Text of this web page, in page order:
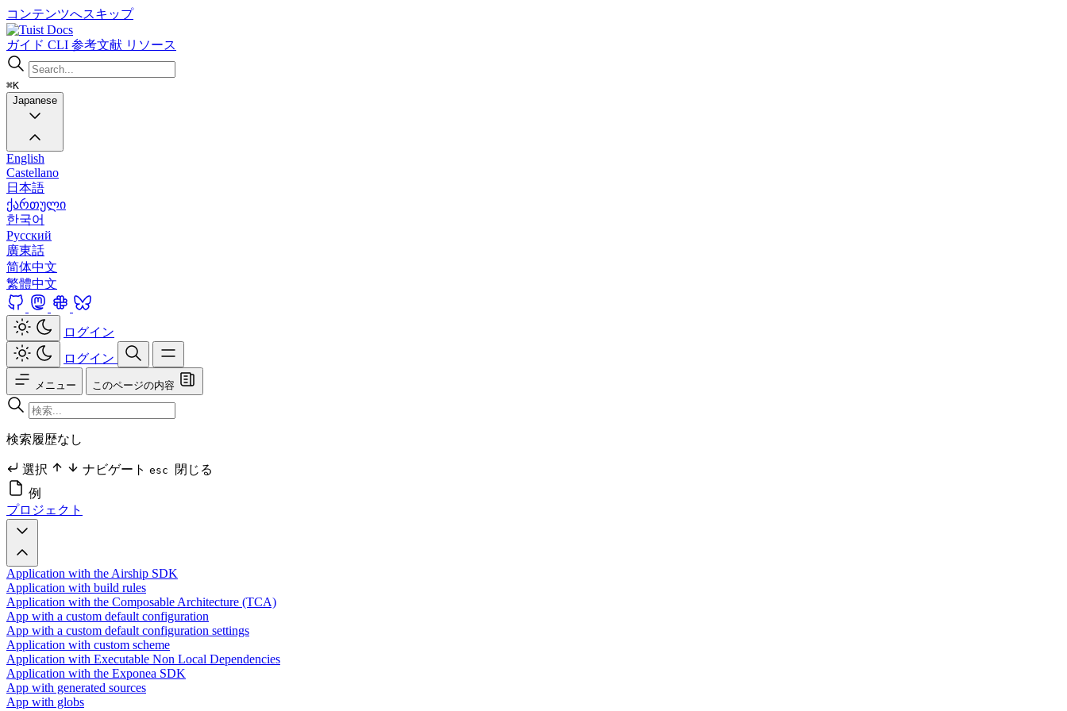
コンテンツへスキップ
Docs
ガイド CLI 参考文献 リソース
⌘K
Japanese
English
Castellano
日本語
ქართული
한국어
Русский
廣東話
简体中文
繁體中文
ログイン
ログイン
メニュー このページの内容
検索履歴なし
選択 ナビゲート esc
閉じる
例
プロジェクト
Application with the Airship SDK
Application with build rules
Application with the Composable Architecture (TCA)
App with a custom default configuration
App with a custom default configuration settings
Application with custom scheme
Application with Executable Non Local Dependencies
Application with the Exponea SDK
App with generated sources
App with globs